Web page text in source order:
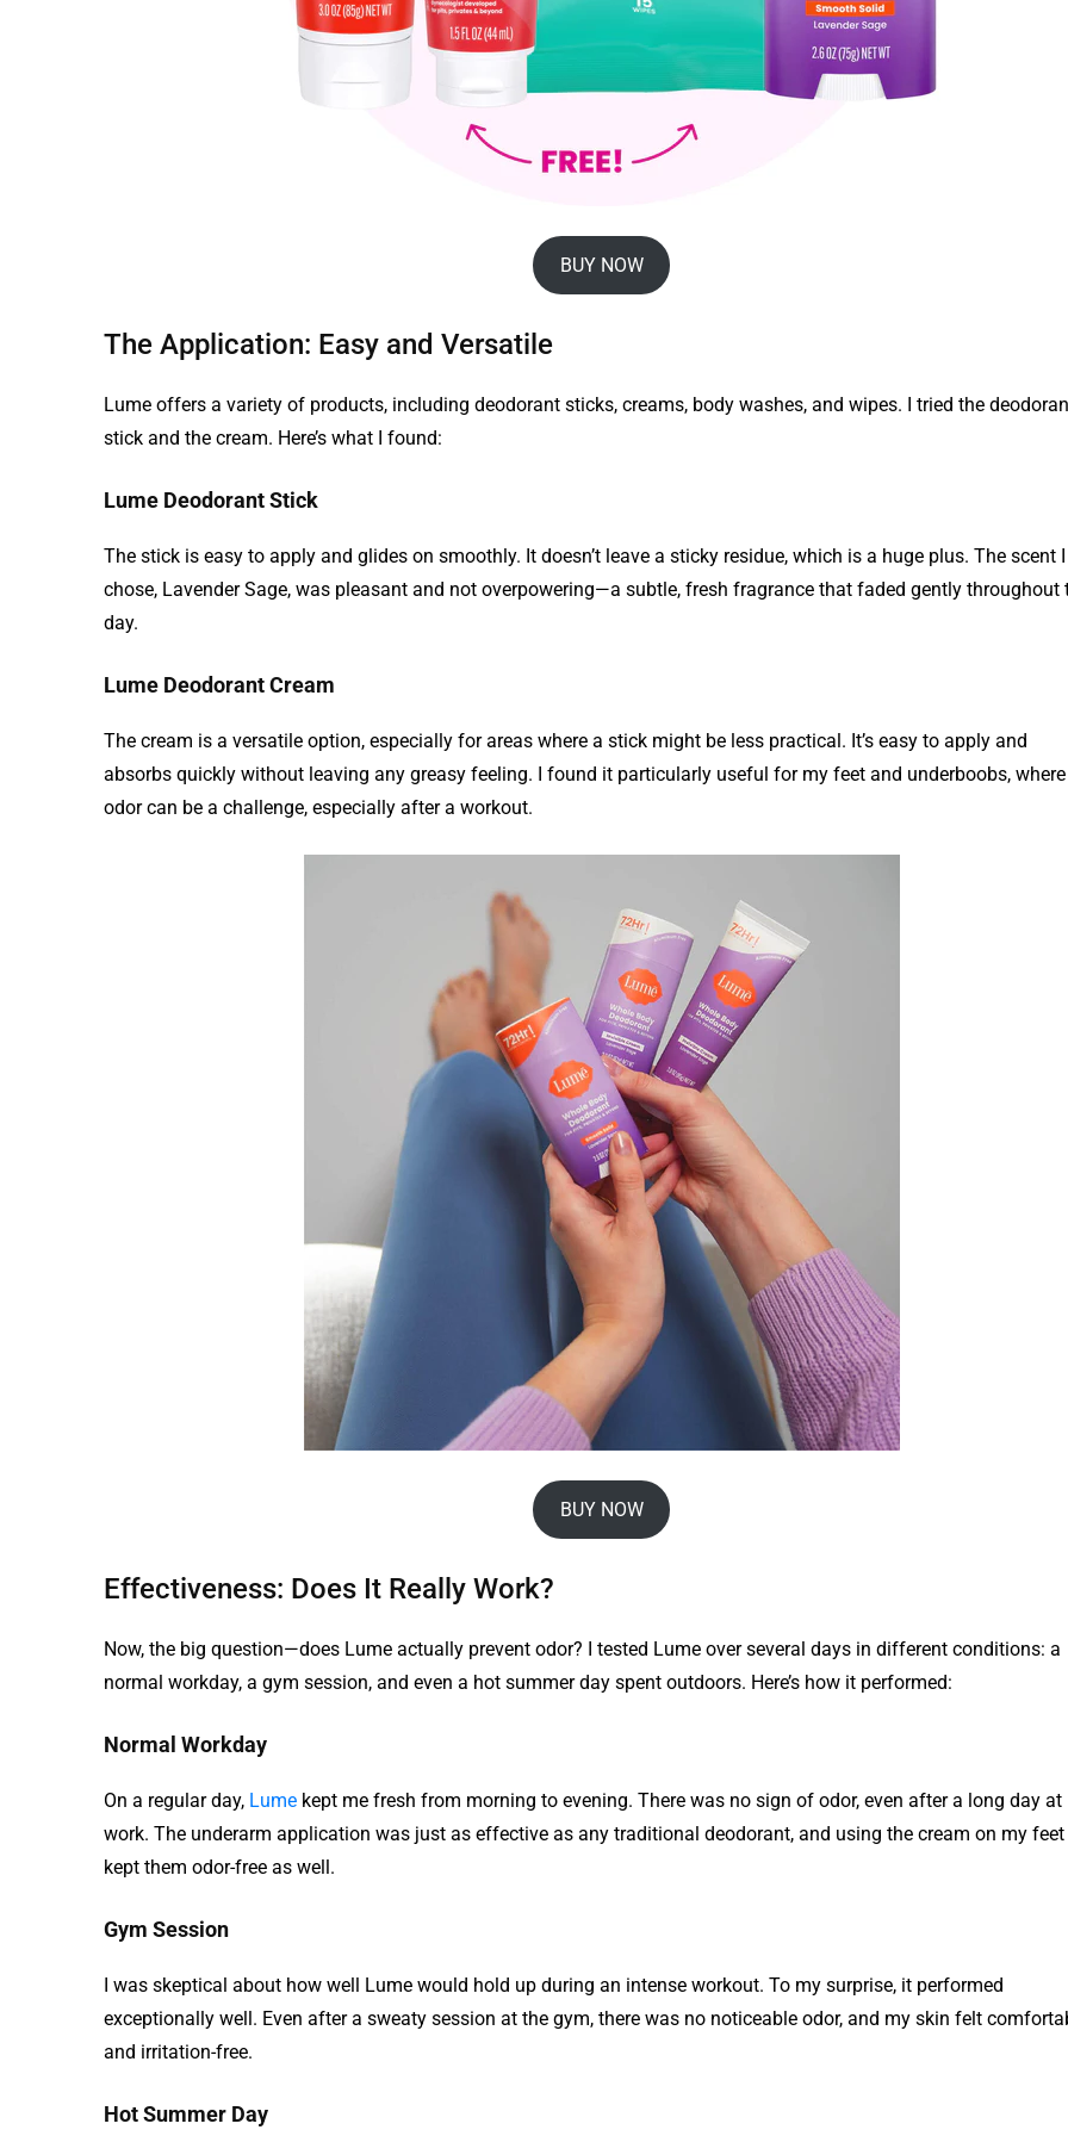
BUY NOW
The Application: Easy and Versatile
Lume offers a variety of products, including deodorant sticks, creams, body washes, and wipes. I tried the
stick and the cream. Here’s what I found:
Lume Deodorant Stick
The stick is easy to apply and glides on smoothly. It doesn’t leave a sticky residue, which is a huge plus. The scent I
chose, Lavender Sage, was pleasant and not overpowering—a subtle, fresh fragrance that faded gently throughout
day.
Lume Deodorant Cream
The cream is a versatile option, especially for areas where a stick might be less practical. It’s easy to apply and
absorbs quickly without leaving any greasy feeling. I found it particularly useful for my feet and underboobs, where
odor can be a challenge, especially after a workout.
BUY NOW
Effectiveness: Does It Really Work?
Now, the big question—does Lume actually prevent odor? I tested Lume over several days in different conditions: a
normal workday, a gym session, and even a hot summer day spent outdoors. Here’s how it performed:
Normal Workday
On a regular day, Lume kept me fresh from morning to evening. There was no sign of odor, even after a long day at
work. The underarm application was just as effective as any traditional deodorant, and using the cream on my feet
kept them odor-free as well.
Gym Session
I was skeptical about how well Lume would hold up during an intense workout. To my surprise, it performed
exceptionally well. Even after a sweaty session at the gym, there was no noticeable odor, and my skin felt
and irritation-free.
Hot Summer Day